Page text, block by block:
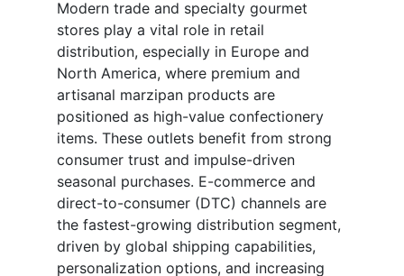
Modern trade and specialty gourmet
stores play a vital role in retail
distribution, especially in Europe and
North America, where premium and
artisanal marzipan products are
positioned as high-value confectionery
items. These outlets benefit from strong
consumer trust and impulse-driven
seasonal purchases. E-commerce and
direct-to-consumer (DTC) channels are
the fastest-growing distribution segment,
driven by global shipping capabilities,
personalization options, and increasing